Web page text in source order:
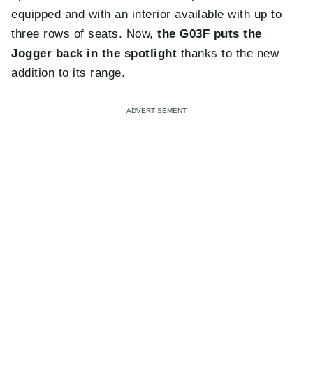
equipped and with an interior available with up to
three rows of seats. Now,the G03F puts the
Jogger back in the spotlight thanks to the new
addition to its range.